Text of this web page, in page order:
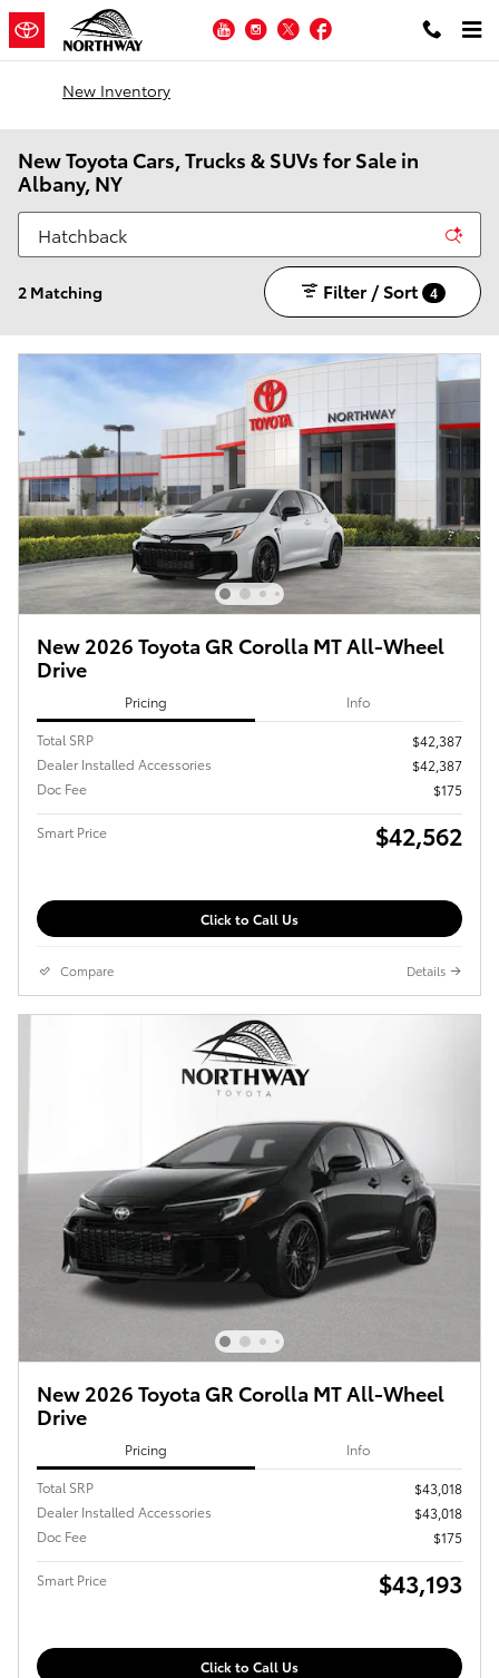
Skip to main content
YouTubeInstagram
Twitter
New Inventory
New Toyota Cars, Trucks & SUVs for Sale in
Albany, NY
2 Matching Filter / Sort 4
New 2026 Toyota GR Corolla MT All-Wheel
Drive
Pricing Info
Total SRP
$42,387
Dealer Installed Accessories
$42,387
Doc Fee
$175
Smart Price $42,562
Click to Call Us
Compare Details
New 2026 Toyota GR Corolla MT All-Wheel
Drive
Pricing Info
Total SRP
$43,018
Dealer Installed Accessories
$43,018
Doc Fee
$175
Smart Price $43,193
Click to Call Us